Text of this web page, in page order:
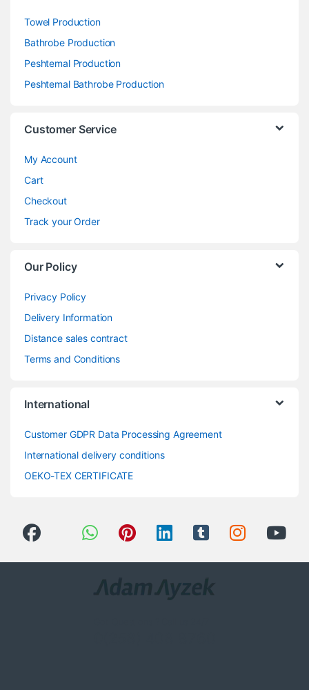
Towel Production
Bathrobe Production
Peshtemal Production
Peshtemal Bathrobe Production
Customer Service
My Account
Cart
Checkout
Track your Order
Our Policy
Privacy Policy
Delivery Information
Distance sales contract
Terms and Conditions
International
Customer GDPR Data Processing Agreement
International delivery conditions
OEKO-TEX CERTIFICATE